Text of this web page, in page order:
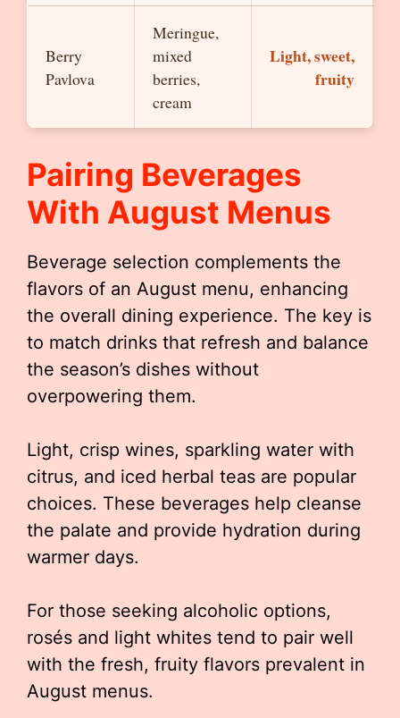
Berry
Pavlova
Meringue,
mixed
berries,
cream
Light, sweet,
fruity
Pairing Beverages
With August Menus
Beverage selection complements the
flavors of an August menu, enhancing
the overall dining experience. The key is
to match drinks that refresh and balance
the season’s dishes without
overpowering them.
Light, crisp wines, sparkling water with
citrus, and iced herbal teas are popular
choices. These beverages help cleanse
the palate and provide hydration during
warmer days.
For those seeking alcoholic options,
rosés and light whites tend to pair well
with the fresh, fruity flavors prevalent in
August menus.